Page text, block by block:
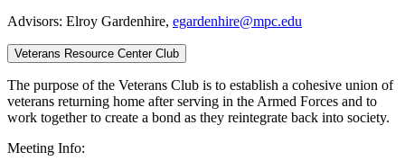
Advisors: Elroy Gardenhire, egardenhire@mpc.edu
Veterans Resource Center Club
The purpose of the Veterans Club is to establish a cohesive union of
veterans returning home after serving in the Armed Forces and to
work together to create a bond as they reintegrate back into society.
Meeting Info: